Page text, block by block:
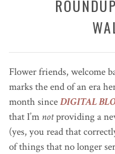
Flower friends, welcome
marks the end of an era
month sinceDIGITAL
that I’m notproviding a
(yes, you read that
of things that no longer